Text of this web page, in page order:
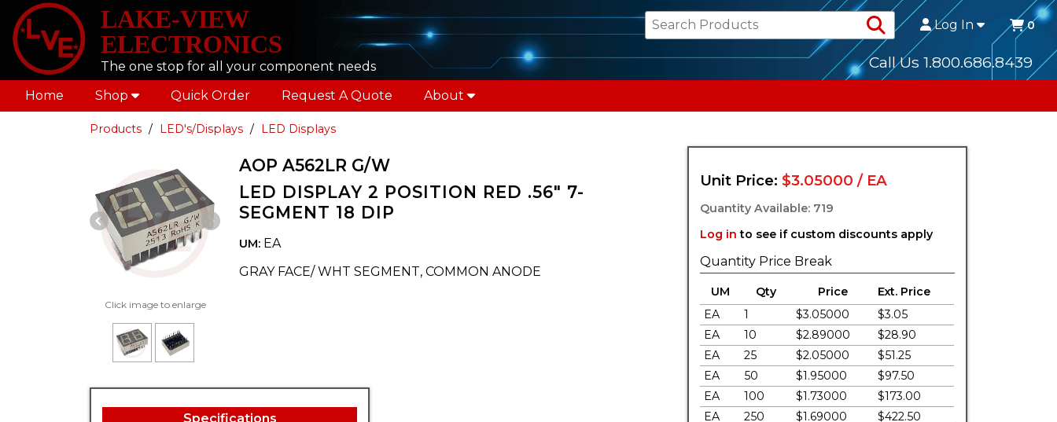
LAKE-VIEW
ELECTRONICS
The one stop for all your component needs
Search Products
Log In 0
Call Us 1.800.686.8439
Home Shop Quick Order Request A Quote About
Products LED's/Displays LED Displays
Unit Price:$3.05000 / EA
Quantity Available: 719
Log in to see if custom discounts apply
Quantity Price Break
UM Qty Price
Ext. Price
EA
1 $3.05000
$3.05
EA
10 $2.89000
$28.90
EA
25 $2.05000
$51.25
EA
50 $1.95000
$97.50
EA
100 $1.73000
$173.00
EA
250 $1.69000
$422.50
Previous SlideNext Slide
Click image to enlarge
AOP A562LR G/W
LED DISPLAY 2 POSITION RED .56" 7-
SEGMENT 18 DIP
UM: EA
GRAY FACE/ WHT SEGMENT, COMMON ANODE
Specifications